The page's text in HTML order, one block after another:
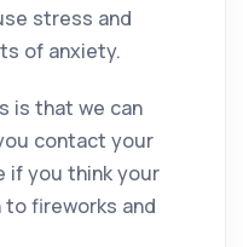
stress and
of anxiety.
is that we can
contact your
if you think your
fireworks and